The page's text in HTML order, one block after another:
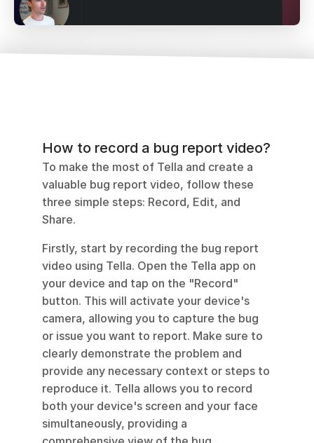
How to record a bug report video?
To make the most of Tella and create a
valuable bug report video, follow these
three simple steps: Record, Edit, and
Share.
Firstly, start by recording the bug report
video using Tella. Open the Tella app on
your device and tap on the "Record"
button. This will activate your device's
camera, allowing you to capture the bug
or issue you want to report. Make sure to
clearly demonstrate the problem and
provide any necessary context or steps to
reproduce it. Tella allows you to record
both your device's screen and your face
simultaneously, providing a